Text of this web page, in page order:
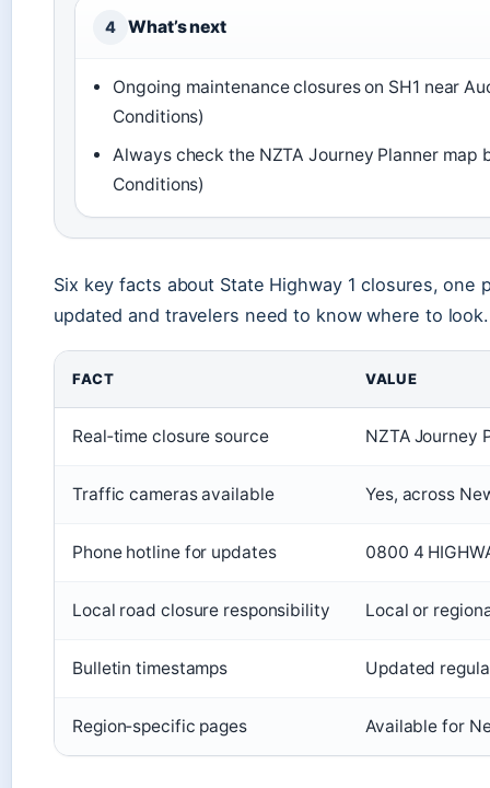
4 What’s next
Ongoing maintenance closures on SH1 near
Conditions)
Always check the NZTA Journey Planner
Conditions)
Six key facts about State Highway 1 closures,
updated and travelers need to know where to look.
FACT VALUE
Real‑time closure source NZTA Journey
Traffic cameras available Yes, across
Phone hotline for updates 0800 4
Local road closure responsibility Local or
Bulletin timestamps Updated
Region‑specific pages Available for